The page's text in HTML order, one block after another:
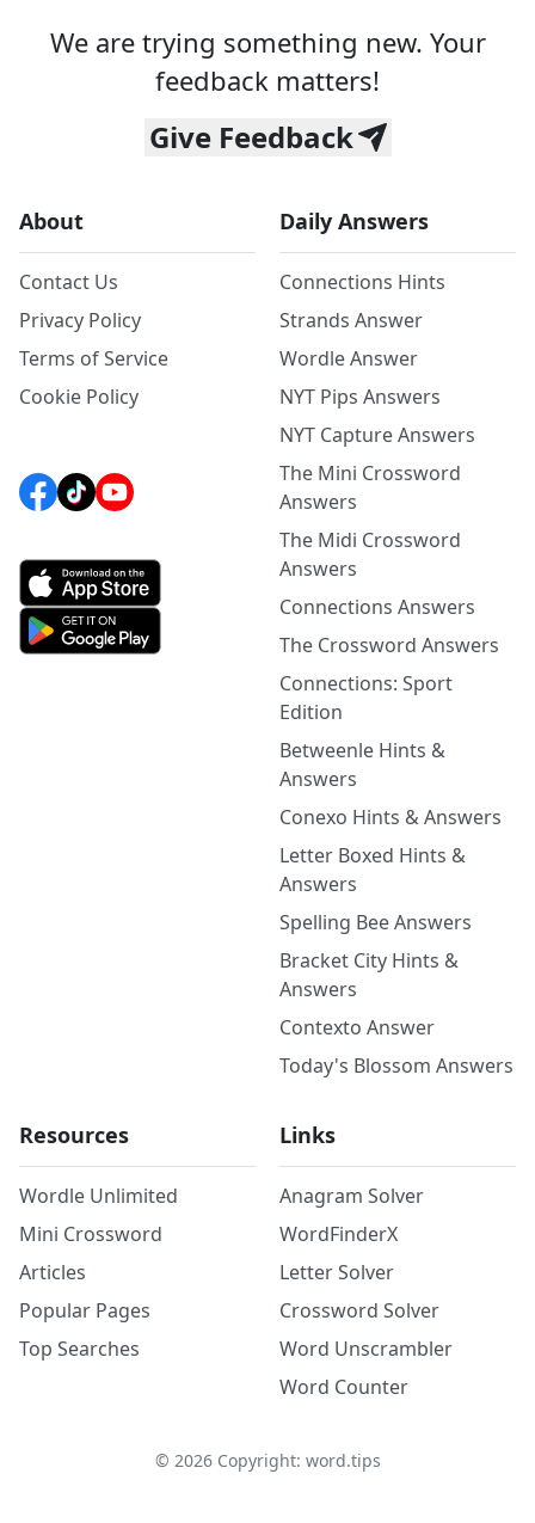
We are trying something new. Your
feedback matters!
Give Feedback
About
Contact Us
Privacy Policy
Terms of Service
Cookie Policy
Daily Answers
Connections Hints
Strands Answer
Wordle Answer
NYT Pips Answers
NYT Capture Answers
The Mini Crossword
Answers
The Midi Crossword
Answers
Connections Answers
The Crossword Answers
Connections: Sport
Edition
Betweenle Hints &
Answers
Conexo Hints & Answers
Letter Boxed Hints &
Answers
Spelling Bee Answers
Bracket City Hints &
Answers
Contexto Answer
Today's Blossom Answers
Resources
Wordle Unlimited
Mini Crossword
Articles
Popular Pages
Top Searches
Links
Anagram Solver
WordFinderX
Letter Solver
Crossword Solver
Word Unscrambler
Word Counter
© 2026Copyright: word.tips